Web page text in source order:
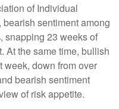
of Individual
sentiment among
snapping 23 weeks of
At the same time, bullish
week, down from over
bearish sentiment
of risk appetite.